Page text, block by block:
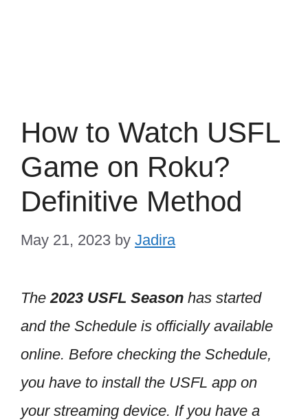
How to Watch USFL
Game on Roku?
Definitive Method
May 21, 2023 by Jadira
The 2023 USFL Season has started
and the Schedule is officially available
online. Before checking the Schedule,
you have to install the USFL app on
your streaming device. If you have a